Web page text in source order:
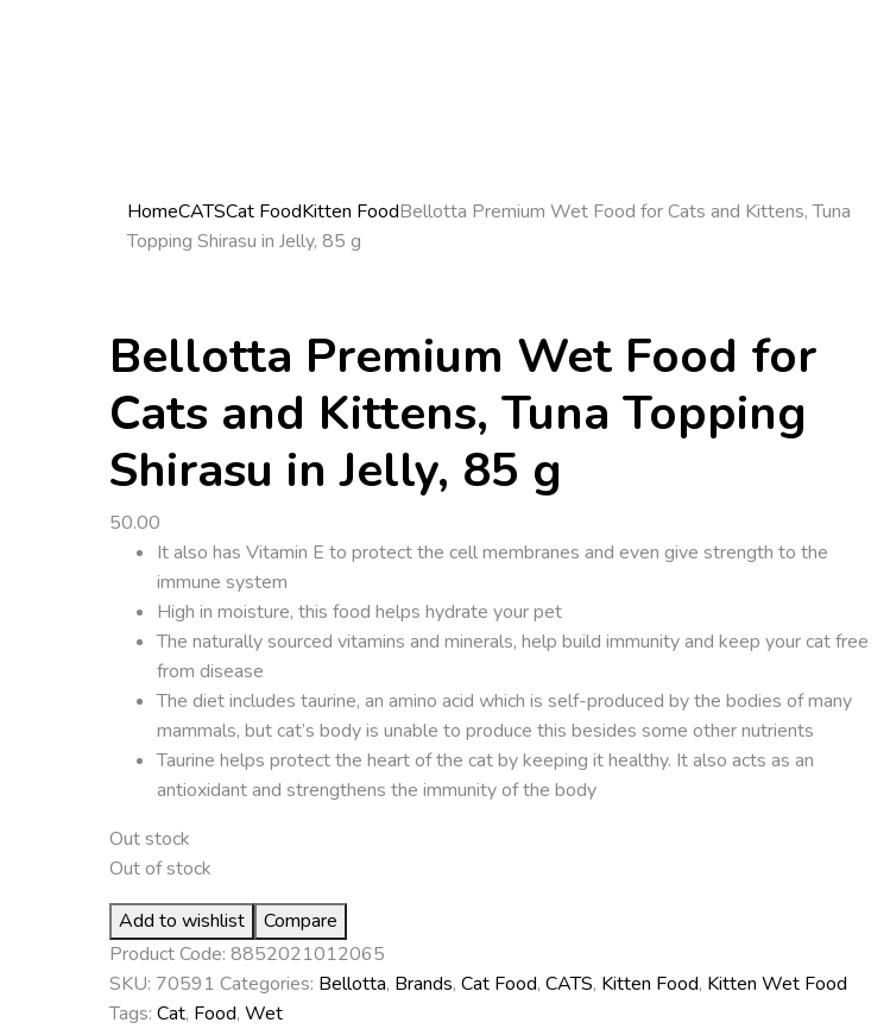
HomeCATSCat FoodKitten FoodBellotta Premium Wet Food for Cats and Kittens, Tuna
Topping Shirasu in Jelly, 85 g
Bellotta Premium Wet Food for
Cats and Kittens, Tuna Topping
Shirasu in Jelly, 85 g
50.00
It also has Vitamin E to protect the cell membranes and even give strength to the
immune system
High in moisture, this food helps hydrate your pet
The naturally sourced vitamins and minerals, help build immunity and keep your cat free
from disease
The diet includes taurine, an amino acid which is self-produced by the bodies of many
mammals, but cat’s body is unable to produce this besides some other nutrients
Taurine helps protect the heart of the cat by keeping it healthy. It also acts as an
antioxidant and strengthens the immunity of the body
Out stock
Out of stock
Add to wishlist
Compare
Product Code: 8852021012065
SKU: 70591 Categories: Bellotta, Brands, Cat Food, CATS, Kitten Food, Kitten Wet Food
Tags: Cat, Food, Wet